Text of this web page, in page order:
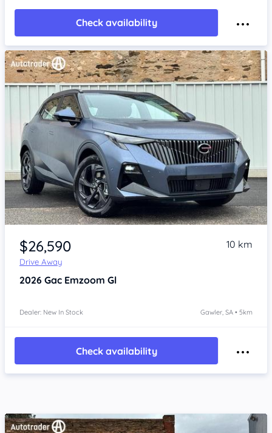
Check availability
Item 1 of 4
$26,590
Drive Away
10 km
2026 Gac Emzoom Gl
Dealer: New In Stock Gawler, SA • 5km
Check availability